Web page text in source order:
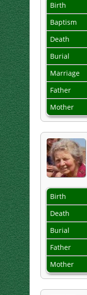
Birth
Baptism
Death
Burial
Marriage
Father
Mother
Birth
Death
Burial
Father
Mother